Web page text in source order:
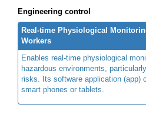
Engineering control
Real-time Physiological
Workers
Enables real-time physiological
hazardous environments,
risks. Its software application (app)
smart phones or tablets.